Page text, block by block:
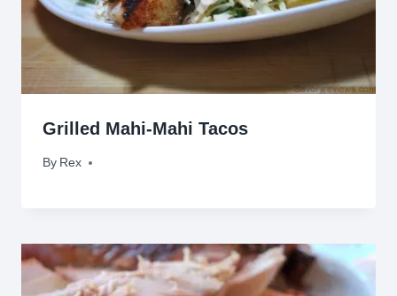
Grilled Mahi-Mahi Tacos
By Rex
August 9, 2009